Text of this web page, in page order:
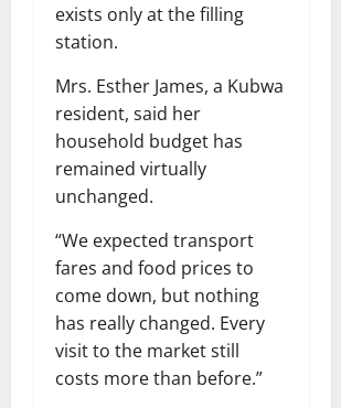
exists only at the filling
station.
Mrs. Esther James, a Kubwa
resident, said her
household budget has
remained virtually
unchanged.
“We expected transport
fares and food prices to
come down, but nothing
has really changed. Every
visit to the market still
costs more than before.”